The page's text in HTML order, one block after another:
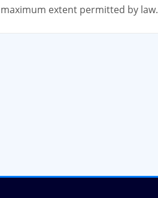
maximum extent permitted by law.